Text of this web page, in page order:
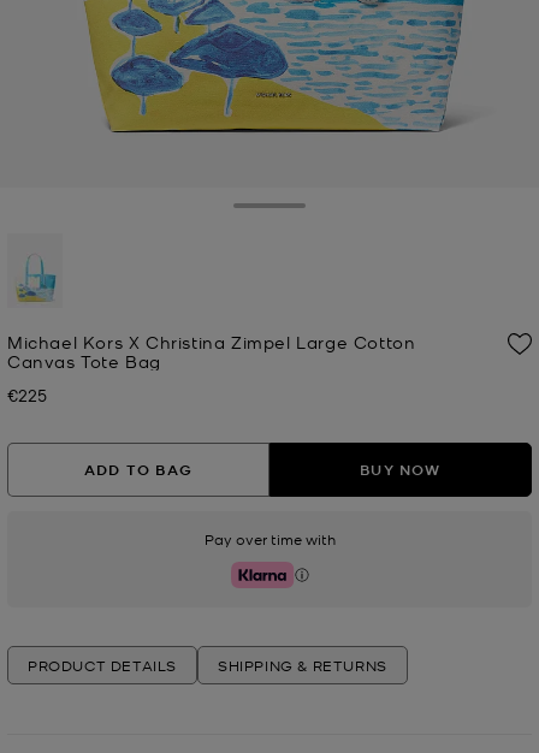
Michael Kors X Christina Zimpel Large Cotton
Canvas Tote Bag
Now
€225
ADD TO BAG BUY NOW
Pay over time with
Klarna
PRODUCT DETAILS SHIPPING & RETURNS